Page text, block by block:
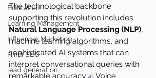
Education
Learning Management
Influencer Marketing
Hindi SEO
lead generation
The technological backbone
supporting this revolution includes
Natural Language Processing (NLP),
machine learning algorithms, and
sophisticated AI systems that can
interpret conversational queries with
remarkable accuracy[4]. Voice